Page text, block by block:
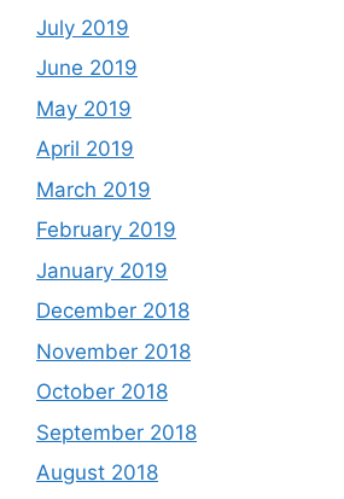
July 2019
June 2019
May 2019
April 2019
March 2019
February 2019
January 2019
December 2018
November 2018
October 2018
September 2018
August 2018